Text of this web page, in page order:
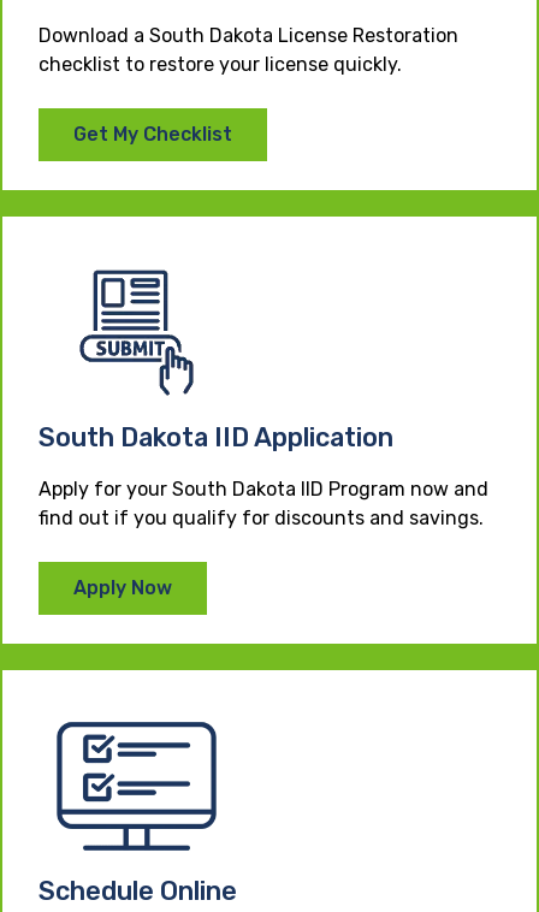
Download a South Dakota License Restoration
checklist to restore your license quickly.
Get My Checklist
South Dakota IID Application
Apply for your South Dakota IID Program now and
find out if you qualify for discounts and savings.
Apply Now
Schedule Online